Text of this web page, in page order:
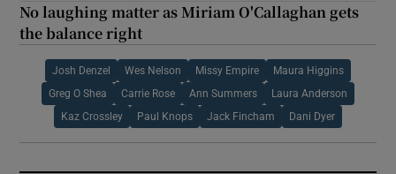
No laughing matter as Miriam O'Callaghan gets
the balance right
Josh Denzel Wes Nelson Missy Empire Maura Higgins
Greg O Shea Carrie Rose Ann Summers Laura Anderson
Kaz Crossley Paul Knops Jack Fincham Dani Dyer